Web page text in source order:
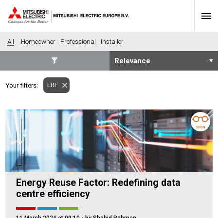
All Homeowner Professional Installer
Housing
Health
Hotel
Education
Industrial
Leisure
Office
Retail
Community heating
Agriculture
Retro-fit
New-build
Residential
Community Housing
Your filters: ERF
Energy Reuse Factor: Redefining data
centre efficiency
3 MIN